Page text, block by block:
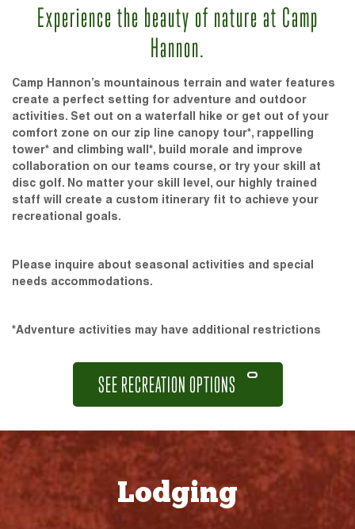
Experience the beauty of nature at Camp
Hannon.
Camp Hannon’s mountainous terrain and water features
create a perfect setting for adventure and outdoor
activities. Set out on a waterfall hike or get out of your
comfort zone on our zip line canopy tour*, rappelling
tower* and climbing wall*, build morale and improve
collaboration on our teams course, or try your skill at
disc golf. No matter your skill level, our highly trained
staff will create a custom itinerary fit to achieve your
recreational goals.
Please inquire about seasonal activities and special
needs accommodations.
*Adventure activities may have additional restrictions
SEE RECREATION OPTIONS
Lodging